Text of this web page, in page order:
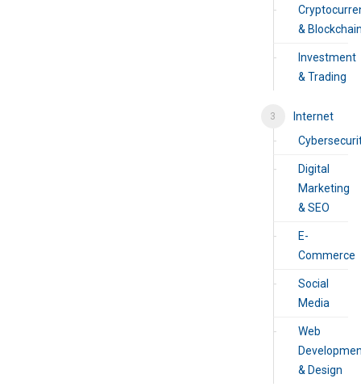
&
Investment
& Trading
Internet
Digital
Marketing
& SEO
E-
Commerce
Social
Media
Web
& Design